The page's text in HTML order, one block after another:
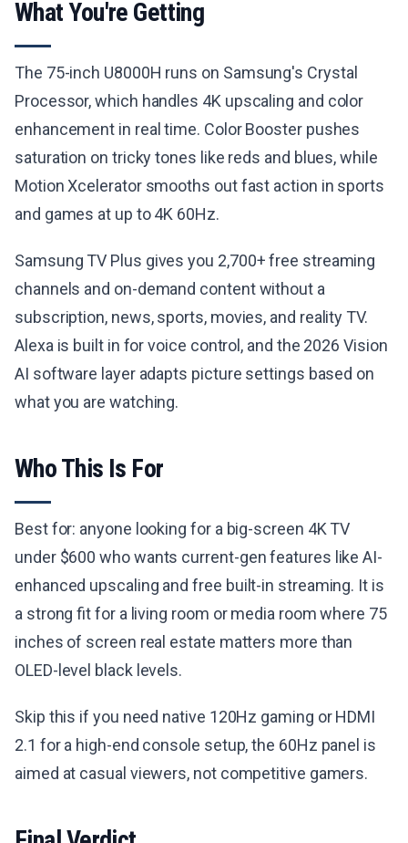
What You're Getting
The 75-inch U8000H runs on Samsung's Crystal
Processor, which handles 4K upscaling and color
enhancement in real time. Color Booster pushes
saturation on tricky tones like reds and blues, while
Motion Xcelerator smooths out fast action in sports
and games at up to 4K 60Hz.
Samsung TV Plus gives you 2,700+ free streaming
channels and on-demand content without a
subscription, news, sports, movies, and reality TV.
Alexa is built in for voice control, and the 2026 Vision
AI software layer adapts picture settings based on
what you are watching.
Who This Is For
Best for: anyone looking for a big-screen 4K TV
under $600 who wants current-gen features like AI-
enhanced upscaling and free built-in streaming. It is
a strong fit for a living room or media room where 75
inches of screen real estate matters more than
OLED-level black levels.
Skip this if you need native 120Hz gaming or HDMI
2.1 for a high-end console setup, the 60Hz panel is
aimed at casual viewers, not competitive gamers.